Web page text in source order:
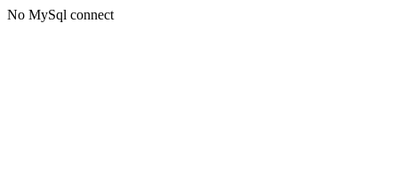
No MySql connect